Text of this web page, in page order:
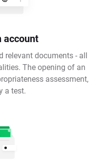
account
relevant documents - all
The opening of an
assessment,
a test.